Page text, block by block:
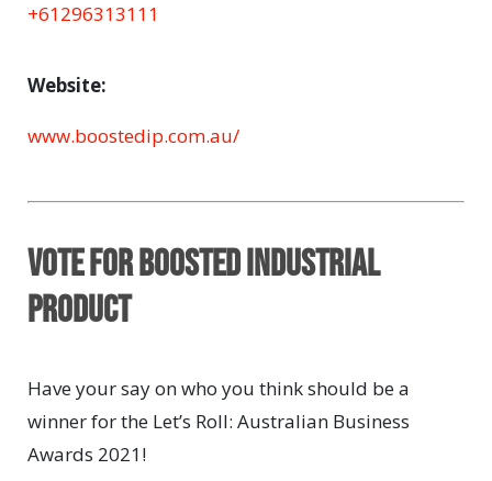
+61296313111
Website:
www.boostedip.com.au/
Vote for BOOSTED INDUSTRIAL
PRODUCT
Have your say on who you think should be a
winner for the Let’s Roll: Australian Business
Awards 2021!